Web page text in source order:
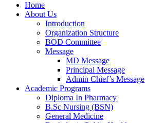
Home
About Us
Introduction
Organization Structure
BOD Committee
Message
MD Message
Principal Message
Admin Chief’s Message
Academic Programs
Diploma In Pharmacy
B.Sc Nursing (BSN)
General Medicine